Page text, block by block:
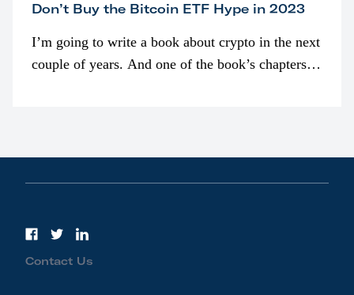
Don’t Buy the Bitcoin ETF Hype in 2023
I’m going to write a book about crypto in the next
couple of years. And one of the book’s chapters
Contact Us